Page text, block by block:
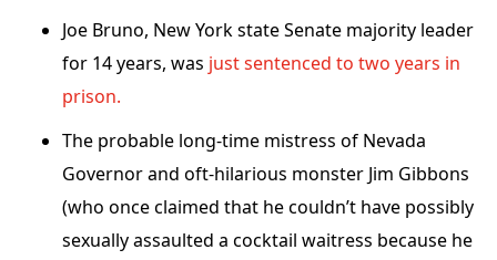
Joe Bruno, New York state Senate majority leader
for 14 years, was just sentenced to two years in
prison.
The probable long-time mistress of Nevada
Governor and oft-hilarious monster Jim Gibbons
(who once claimed that he couldn’t have possibly
sexually assaulted a cocktail waitress because he